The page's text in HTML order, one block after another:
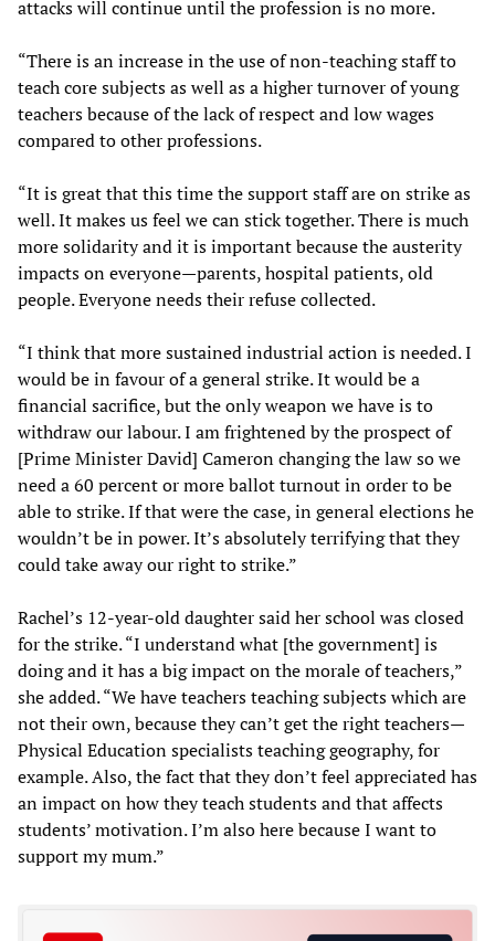
attacks will continue until the profession is no more.
“There is an increase in the use of non-teaching staff to
teach core subjects as well as a higher turnover of young
teachers because of the lack of respect and low wages
compared to other professions.
“It is great that this time the support staff are on strike as
well. It makes us feel we can stick together. There is much
more solidarity and it is important because the austerity
impacts on everyone—parents, hospital patients, old
people. Everyone needs their refuse collected.
“I think that more sustained industrial action is needed. I
would be in favour of a general strike. It would be a
financial sacrifice, but the only weapon we have is to
withdraw our labour. I am frightened by the prospect of
[Prime Minister David] Cameron changing the law so we
need a 60 percent or more ballot turnout in order to be
able to strike. If that were the case, in general elections he
wouldn’t be in power. It’s absolutely terrifying that they
could take away our right to strike.”
Rachel’s 12-year-old daughter said her school was closed
for the strike. “I understand what [the government] is
doing and it has a big impact on the morale of teachers,”
she added. “We have teachers teaching subjects which are
not their own, because they can’t get the right teachers—
Physical Education specialists teaching geography, for
example. Also, the fact that they don’t feel appreciated has
an impact on how they teach students and that affects
students’ motivation. I’m also here because I want to
support my mum.”